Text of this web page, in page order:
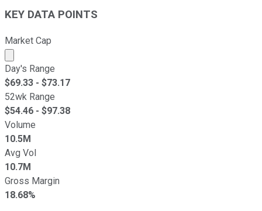
KEY DATA POINTS
Market Cap
Market cap calculated using publicly traded shares
Day's Range
$69.33 - $73.17
52wk Range
$54.46 - $97.38
Volume
10.5M
Avg Vol
10.7M
Gross Margin
18.68%